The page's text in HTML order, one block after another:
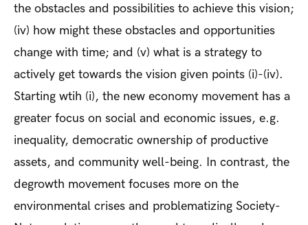
the obstacles and possibilities to achieve this vision;
(iv) how might these obstacles and opportunities
change with time; and (v) what is a strategy to
actively get towards the vision given points (i)-(iv).
Starting wtih (i), the new economy movement has a
greater focus on social and economic issues, e.g.
inequality, democratic ownership of productive
assets, and community well-being. In contrast, the
degrowth movement focuses more on the
environmental crises and problematizing Society-